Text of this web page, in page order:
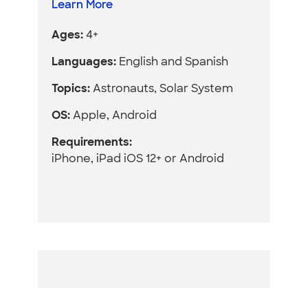
Learn More
Ages: 4+
Languages: English and Spanish
Topics: Astronauts, Solar System
OS: Apple, Android
Requirements:
iPhone, iPad iOS 12+ or Android